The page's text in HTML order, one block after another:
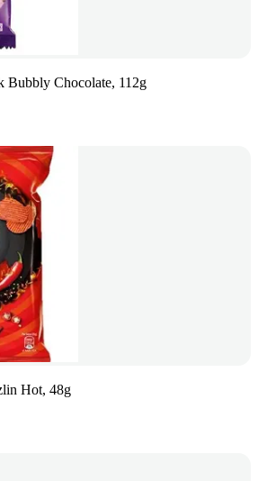
Chocolate, 112g
Hot, 48g